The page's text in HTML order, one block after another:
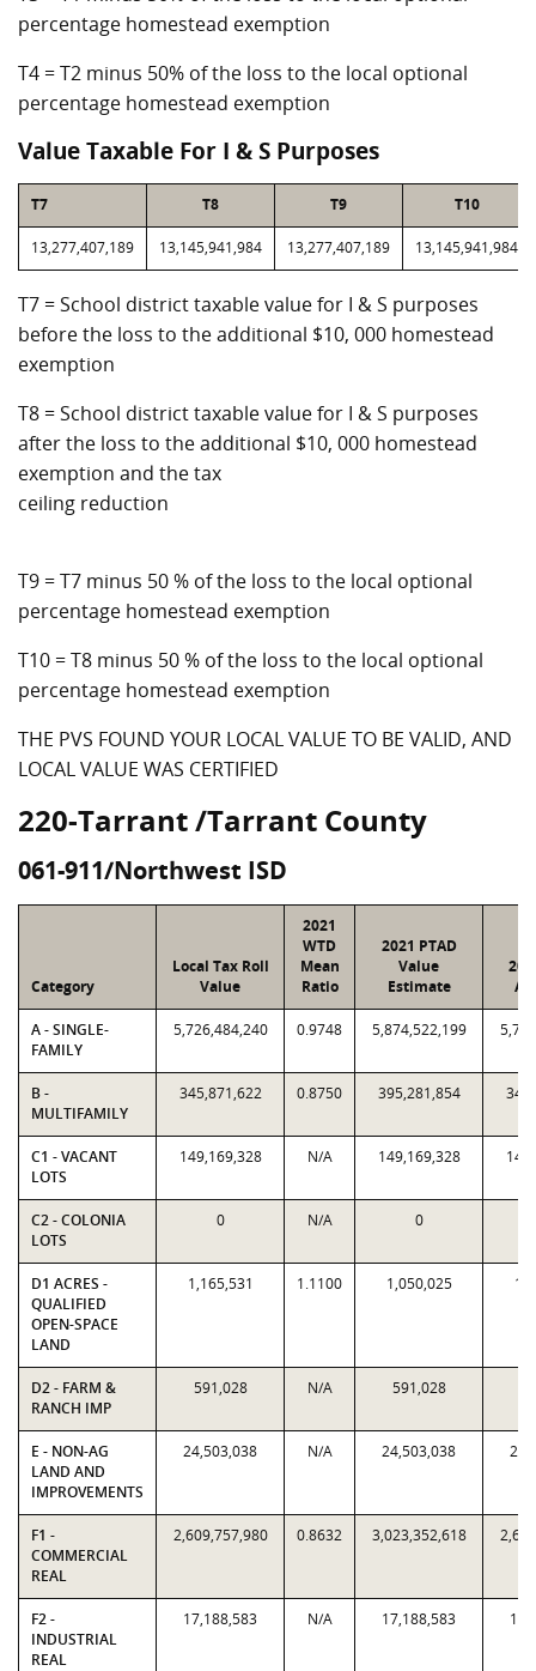
percentage homestead exemption
T4 = T2 minus 50% of the loss to the local optional
percentage homestead exemption
Value Taxable For I & S Purposes
T7 T8 T9 T10
13,277,407,189 13,145,941,984 13,277,407,189 13,145,941,984
T7 = School district taxable value for I & S purposes
before the loss to the additional $10, 000 homestead
exemption
T8 = School district taxable value for I & S purposes
after the loss to the additional $10, 000 homestead
exemption and the tax
ceiling reduction
T9 = T7 minus 50 % of the loss to the local optional
percentage homestead exemption
T10 = T8 minus 50 % of the loss to the local optional
percentage homestead exemption
THE PVS FOUND YOUR LOCAL VALUE TO BE VALID, AND
LOCAL VALUE WAS CERTIFIED
220-Tarrant /Tarrant County
061-911/Northwest ISD
Category
Local Tax Roll
Value
2021
WTD
Mean
Ratio
2021 PTAD
Value
Estimate
A - SINGLE-
FAMILY
5,726,484,240 0.9748 5,874,522,199
B -
MULTIFAMILY
345,871,622 0.8750 395,281,854
C1 - VACANT
LOTS
149,169,328 N/A 149,169,328
C2 - COLONIA
LOTS
0 N/A 0
D1 ACRES -
QUALIFIED
OPEN-SPACE
LAND
1,165,531 1.1100 1,050,025
D2 - FARM &
RANCH IMP
591,028 N/A 591,028
E - NON-AG
LAND AND
IMPROVEMENTS
24,503,038 N/A 24,503,038
F1 -
COMMERCIAL
REAL
2,609,757,980 0.8632 3,023,352,618
F2 -
INDUSTRIAL
REAL
17,188,583 N/A 17,188,583